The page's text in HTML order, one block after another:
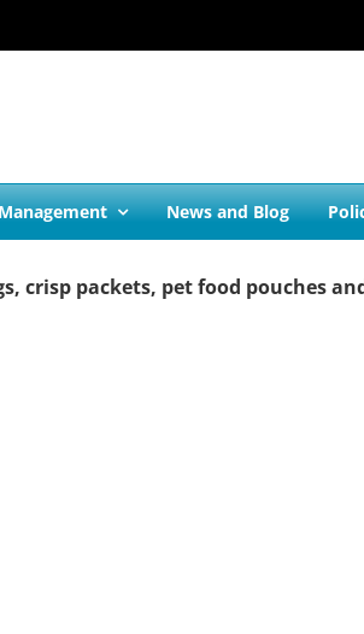
News and Blog
crisp packets, pet food pouches